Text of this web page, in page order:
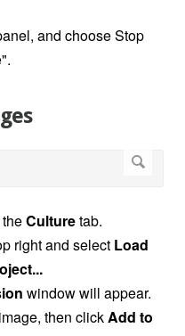
and choose Stop
Culturetab.
right and select Load
windowwill appear.
then clickAdd to